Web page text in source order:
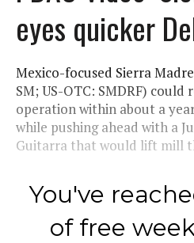
eyes quicker
Mexico-focused Sierra
SM; US-OTC: SMDRF)
operation within about a
while pushing ahead with a
Guitarra that would lift mill
You've
of free